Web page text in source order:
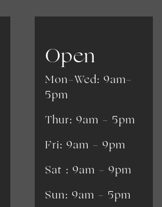
Open
Mon-Wed: 9am-
5pm
Thur: 9am - 5pm
Fri: 9am - 9pm
​​Sat : 9am - 9pm
Sun: 9am - 5pm